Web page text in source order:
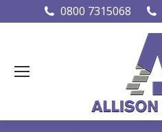
0800 7315068